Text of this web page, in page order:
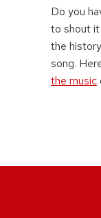
Do you
to shout
the
song.
the music